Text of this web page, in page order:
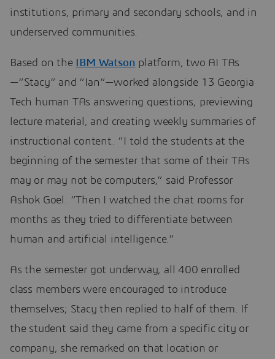
institutions, primary and secondary schools, and in
underserved communities.
Based on the IBM Watson platform, two AI TAs
—“Stacy” and “Ian”—worked alongside 13 Georgia
Tech human TAs answering questions, previewing
lecture material, and creating weekly summaries of
instructional content. “I told the students at the
beginning of the semester that some of their TAs
may or may not be computers,” said Professor
Ashok Goel. “Then I watched the chat rooms for
months as they tried to differentiate between
human and artificial intelligence.”
As the semester got underway, all 400 enrolled
class members were encouraged to introduce
themselves; Stacy then replied to half of them. If
the student said they came from a specific city or
company, she remarked on that location or